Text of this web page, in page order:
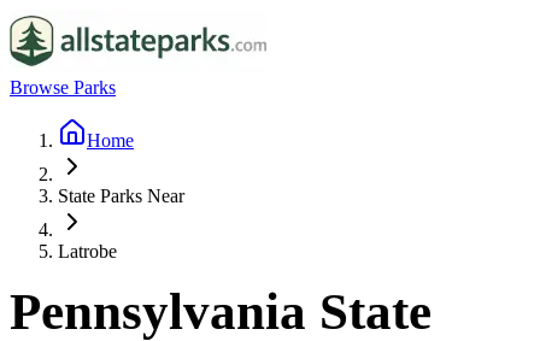
Browse Parks
Home
State Parks Near
Latrobe
Pennsylvania State